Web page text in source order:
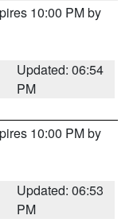
10:00 PM by
Updated: 06:54
PM
10:00 PM by
Updated: 06:53
PM